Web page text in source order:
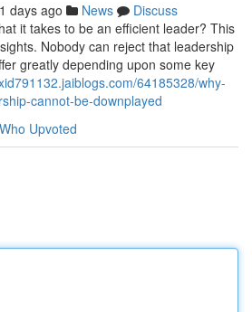
days ago News
Discuss
it takes to be an efficient leader? This
Nobody can reject that leadership
greatly depending upon some key
64185328/why-
cannot-be-downplayed
Who Upvoted